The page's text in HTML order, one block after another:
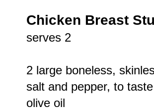
Chicken Breast
serves 2
2 large boneless,
salt and pepper, to taste
olive oil